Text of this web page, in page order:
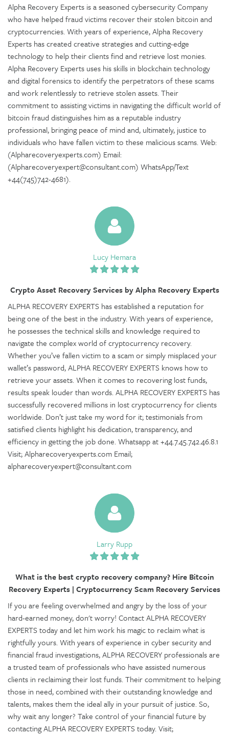
Alpha Recovery Experts is a seasoned cybersecurity Company
who have helped fraud victims recover their stolen bitcoin and
cryptocurrencies. With years of experience, Alpha Recovery
Experts has created creative strategies and cutting-edge
technology to help their clients find and retrieve lost monies.
Alpha Recovery Experts uses his skills in blockchain technology
and digital forensics to identify the perpetrators of these scams
and work relentlessly to retrieve stolen assets. Their
commitment to assisting victims in navigating the difficult world of
bitcoin fraud distinguishes him as a reputable industry
professional, bringing peace of mind and, ultimately, justice to
individuals who have fallen victim to these malicious scams. Web:
(Alpharecoveryexperts.com) Email:
(Alpharecoveryexpert@consultant.com) WhatsApp/Text
+44(745)742-4681).
Lucy Hemara
Crypto Asset Recovery Services by Alpha Recovery Experts
ALPHA RECOVERY EXPERTS has established a reputation for
being one of the best in the industry. With years of experience,
he possesses the technical skills and knowledge required to
navigate the complex world of cryptocurrency recovery.
Whether you’ve fallen victim to a scam or simply misplaced your
wallet’s password, ALPHA RECOVERY EXPERTS knows how to
retrieve your assets. When it comes to recovering lost funds,
results speak louder than words. ALPHA RECOVERY EXPERTS has
successfully recovered millions in lost cryptocurrency for clients
worldwide. Don’t just take my word for it; testimonials from
satisfied clients highlight his dedication, transparency, and
efficiency in getting the job done. Whatsapp at +44.7.45.742.46.8.1
Visit; Alpharecoveryexperts.com Email;
alpharecoveryexpert@consultant.com
Larry Rupp
What is the best crypto recovery company? Hire Bitcoin
Recovery Experts | Cryptocurrency Scam Recovery Services
If you are feeling overwhelmed and angry by the loss of your
hard-earned money, don't worry! Contact ALPHA RECOVERY
EXPERTS today and let him work his magic to reclaim what is
rightfully yours. With years of experience in cyber security and
financial fraud investigations, ALPHA RECOVERY professionals are
a trusted team of professionals who have assisted numerous
clients in reclaiming their lost funds. Their commitment to helping
those in need, combined with their outstanding knowledge and
talents, makes them the ideal ally in your pursuit of justice. So,
why wait any longer? Take control of your financial future by
contacting ALPHA RECOVERY EXPERTS today. Visit;